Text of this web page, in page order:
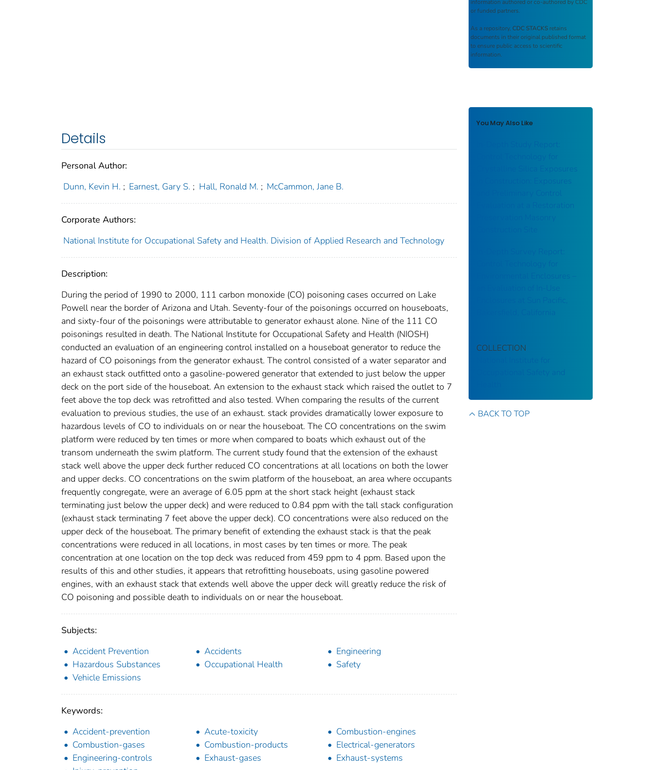
Details
Personal Author:
Dunn, Kevin H. ; Earnest, Gary S. ; Hall, Ronald M. ; McCammon, Jane B.
Corporate Authors:
National Institute for Occupational Safety and Health. Division of Applied Research and Technology
Description:
During the period of 1990 to 2000, 111 carbon monoxide (CO) poisoning cases occurred on Lake
Powell near the border of Arizona and Utah. Seventy-four of the poisonings occurred on houseboats,
and sixty-four of the poisonings were attributable to generator exhaust alone. Nine of the 111 CO
poisonings resulted in death. The National Institute for Occupational Safety and Health (NIOSH)
conducted an evaluation of an engineering control installed on a houseboat generator to reduce the
hazard of CO poisonings from the generator exhaust. The control consisted of a water separator and
an exhaust stack outfitted onto a gasoline-powered generator that extended to just below the upper
deck on the port side of the houseboat. An extension to the exhaust stack which raised the outlet to 7
feet above the top deck was retrofitted and also tested. When comparing the results of the current
evaluation to previous studies, the use of an exhaust. stack provides dramatically lower exposure to
hazardous levels of CO to individuals on or near the houseboat. The CO concentrations on the swim
platform were reduced by ten times or more when compared to boats which exhaust out of the
transom underneath the swim platform. The current study found that the extension of the exhaust
stack well above the upper deck further reduced CO concentrations at all locations on both the lower
and upper decks. CO concentrations on the swim platform of the houseboat, an area where occupants
frequently congregate, were an average of 6.05 ppm at the short stack height (exhaust stack
terminating just below the upper deck) and were reduced to 0.84 ppm with the tall stack configuration
(exhaust stack terminating 7 feet above the upper deck). CO concentrations were also reduced on the
upper deck of the houseboat. The primary benefit of extending the exhaust stack is that the peak
concentrations were reduced in all locations, in most cases by ten times or more. The peak
concentration at one location on the top deck was reduced from 459 ppm to 4 ppm. Based upon the
results of this and other studies, it appears that retrofitting houseboats, using gasoline powered
engines, with an exhaust stack that extends well above the upper deck will greatly reduce the risk of
CO poisoning and possible death to individuals on or near the houseboat.
Subjects:
Accident Prevention
Accidents
Engineering
Hazardous Substances
Occupational Health
Safety
Vehicle Emissions
Keywords:
Accident-prevention
Acute-toxicity
Combustion-engines
Combustion-gases
Combustion-products
Electrical-generators
Engineering-controls
Exhaust-gases
Exhaust-systems
information authored or co-authored by CDC
or funded partners.
As a repository, CDC STACKS retains
documents in their original published format
to ensure public access to scientific
information.
You May Also Like
In-Depth Study Report:
Crystalline Silica Exposures
in Construction: Exposures
and Preliminary Control
Evaluation at a Restoration
Preservation Masonry
In-Depth Survey Report:
Environmental Enclosures –
an Evaluation of In-Use
Enclosures at Sun Pacific,
Bakersfield, California
COLLECTION
Occupational Safety and
BACK TO TOP